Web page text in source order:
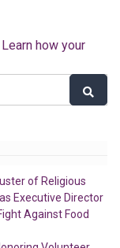
Learn how your
of Religious
Executive Director
Against Food